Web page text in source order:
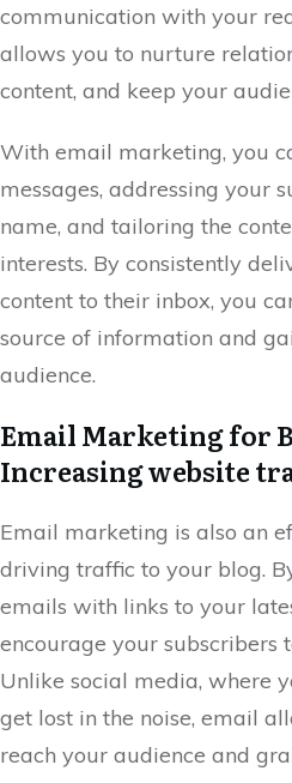
communication with your
allows you to nurture
content, and keep your
With email marketing, you
messages, addressing your
name, and tailoring the
interests. By consistently
content to their inbox, you
source of information and
audience.
Email Marketing for
Increasing website
Email marketing is also an
driving traffic to your blog.
emails with links to your
encourage your subscribers
Unlike social media, where
get lost in the noise, email
reach your audience and